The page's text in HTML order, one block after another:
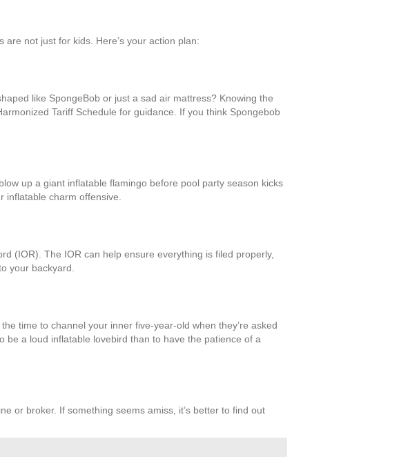
not just for kids. Here’s your action plan:
like SpongeBob or just a sad air mattress? Knowing the
Tariff Schedule for guidance. If you think Spongebob
up a giant inflatable flamingo before pool party season kicks
charm offensive.
(IOR). The IOR can help ensure everything is filed properly,
your backyard.
time to channel your inner five-year-old when they’re asked
be a loud inflatable lovebird than to have the patience of a
or broker. If something seems amiss, it’s better to find out